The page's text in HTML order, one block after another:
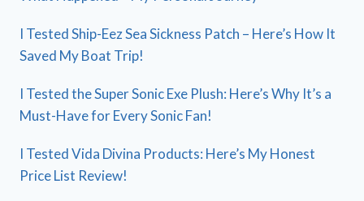
I Tested Ship-Eez Sea Sickness Patch – Here’s How It
Saved My Boat Trip!
I Tested the Super Sonic Exe Plush: Here’s Why It’s a
Must-Have for Every Sonic Fan!
I Tested Vida Divina Products: Here’s My Honest
Price List Review!